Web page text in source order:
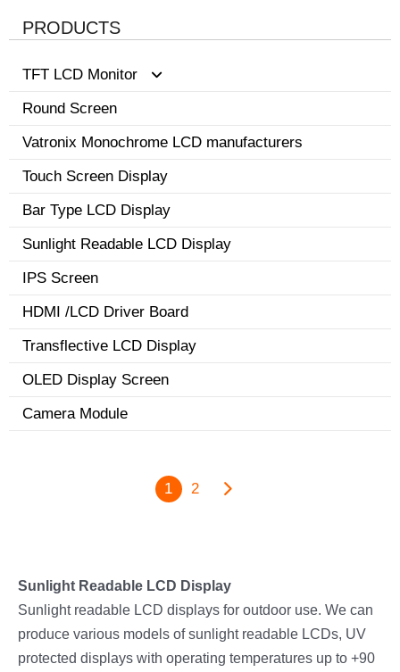
PRODUCTS
TFT LCD Monitor
0.96-3.5 inch display
Round Screen
Vatronix Monochrome LCD manufacturers
Touch Screen Display
Bar Type LCD Display
Sunlight Readable LCD Display
IPS Screen
HDMI /LCD Driver Board
Transflective LCD Display
OLED Display Screen
Camera Module
1 2
Sunlight Readable LCD Display
Sunlight readable LCD displays for outdoor use. We can
produce various models of sunlight readable LCDs, UV
protected displays with operating temperatures up to +90